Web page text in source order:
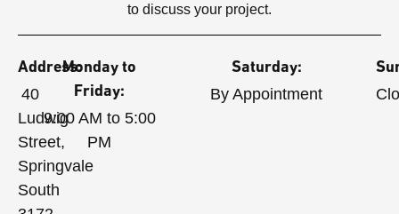
to discuss your project.
Address:
40
Ludwig
Street,
Springvale
South
Monday to
Friday:
9:00 AM to 5:00
PM
Saturday:
By Appointment